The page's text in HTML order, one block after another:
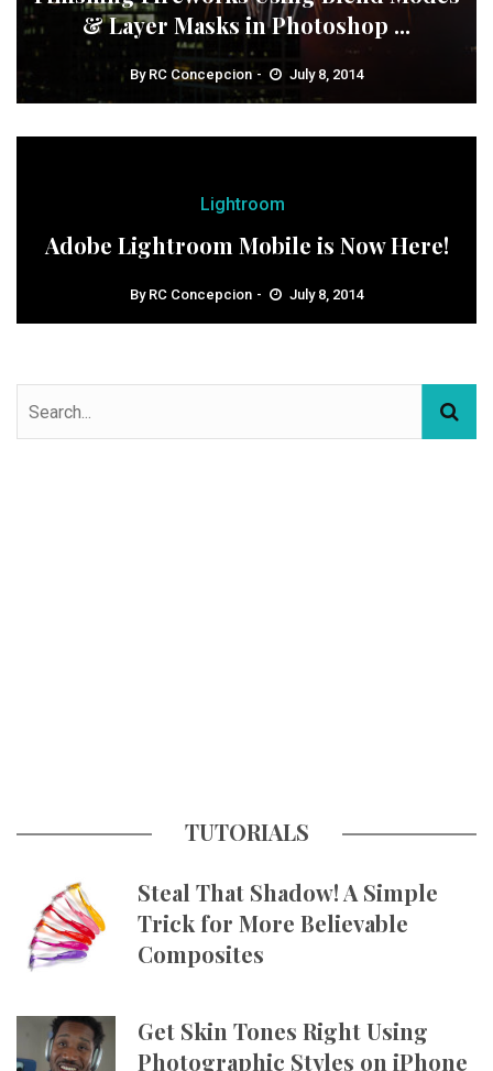
& Layer Masks in Photoshop ...
By RC Concepcion July 8, 2014
Lightroom
Adobe Lightroom Mobile is Now Here!
By RC Concepcion July 8, 2014
TUTORIALS
Steal That Shadow! A Simple
Trick for More Believable
Composites
Get Skin Tones Right Using
Photographic Styles on iPhone